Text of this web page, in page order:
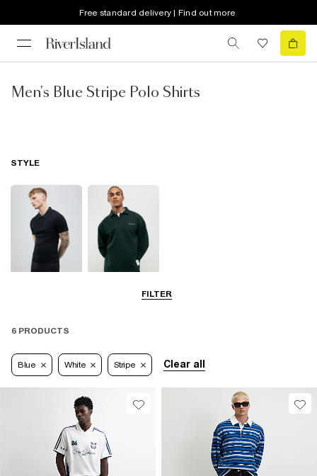
Free standard delivery | Find out more
Men's Blue Stripe Polo Shirts
FILTER
STYLE
6 PRODUCTS
Blue White Stripe Clear all